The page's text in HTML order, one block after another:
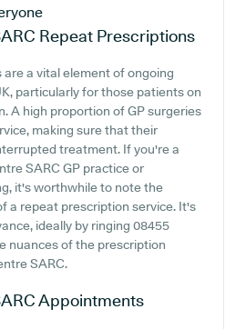
Repeat Prescriptions
a vital element of ongoing
particularly for those patients on
A high proportion of GP surgeries
making sure that their
treatment. If you're a
SARC GP practice or
it's worthwhile to note the
a repeat prescription service. It's
ideally by ringing 08455
nuances of the prescription
SARC.
Appointments